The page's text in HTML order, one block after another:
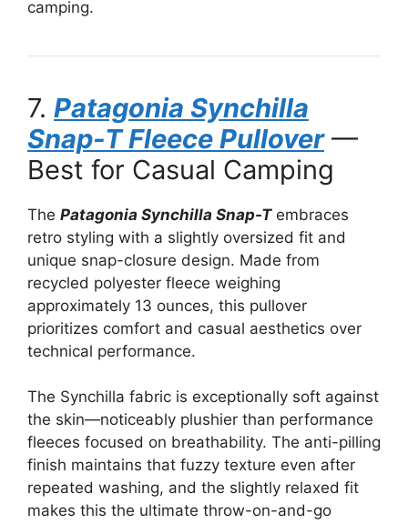
camping.
7. Patagonia Synchilla
Snap-T Fleece Pullover—
Best for Casual Camping
The Patagonia Synchilla Snap-Tembraces
retro styling with a slightly oversized fit and
unique snap-closure design. Made from
recycled polyester fleece weighing
approximately 13 ounces, this pullover
prioritizes comfort and casual aesthetics over
technical performance.
The Synchilla fabric is exceptionally soft against
the skin—noticeably plushier than performance
fleeces focused on breathability. The anti-pilling
finish maintains that fuzzy texture even after
repeated washing, and the slightly relaxed fit
makes this the ultimate throw-on-and-go